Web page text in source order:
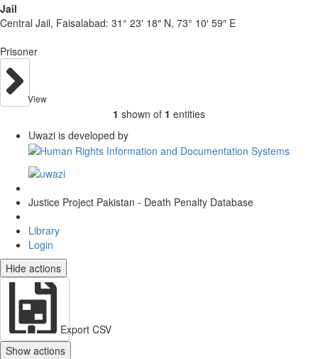
Jail
Central Jail, Faisalabad: 31° 23′ 18″ N, 73° 10′ 59″ E
Prisoner
View
1 shown of 1 entities
Uwazi is developed by
Justice Project Pakistan - Death Penalty Database
Library
Login
Hide actions
Export CSV
Show actions